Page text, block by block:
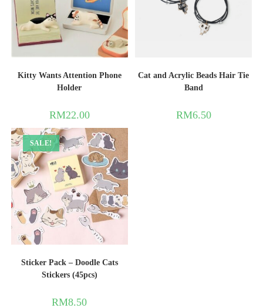
Kitty Wants Attention Phone
Holder
RM22.00
Cat and Acrylic Beads Hair Tie
Band
RM6.50
SALE!
Sticker Pack – Doodle Cats
Stickers (45pcs)
RM8.50